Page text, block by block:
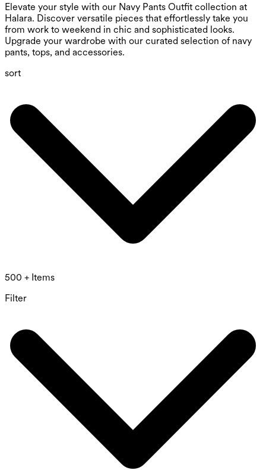
Elevate your style with our Navy Pants Outfit collection at
Halara. Discover versatile pieces that effortlessly take you
from work to weekend in chic and sophisticated looks.
Upgrade your wardrobe with our curated selection of navy
pants, tops, and accessories.
sort
500 + Items
Filter